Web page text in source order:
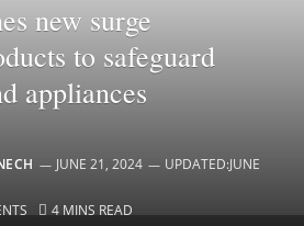
new surge
to safeguard
appliances
JUNE 21, 2024 UPDATED:JUNE
4 MINS READ